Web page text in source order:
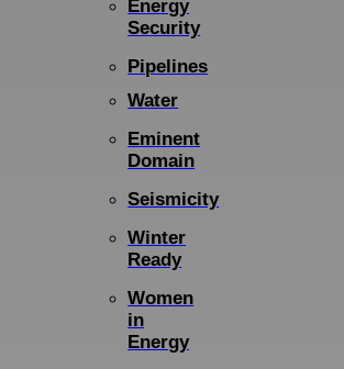
Energy
Security
Pipelines
Water
Eminent
Domain
Seismicity
Winter
Ready
Women
in
Energy